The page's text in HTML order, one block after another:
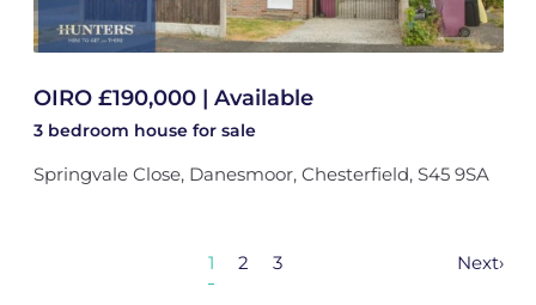
OIRO £190,000 | Available
3 bedroom house for sale
Springvale Close, Danesmoor, Chesterfield, S45 9SA
1 2 3 Next›